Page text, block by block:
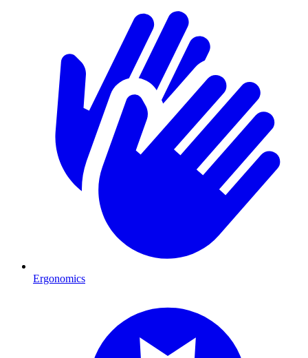
Ergonomics